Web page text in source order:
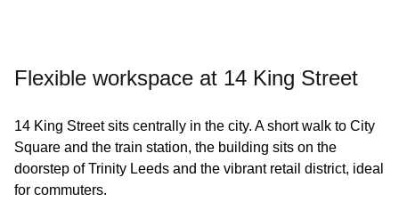
Flexible workspace at 14 King Street
14 King Street sits centrally in the city. A short walk to City
Square and the train station, the building sits on the
doorstep of Trinity Leeds and the vibrant retail district, ideal
for commuters.